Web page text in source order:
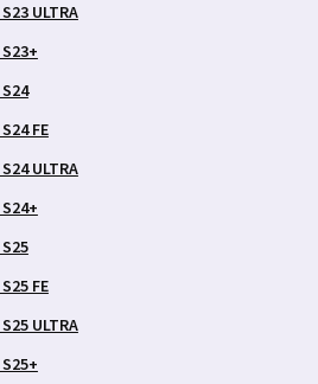
ULTRA
FE
ULTRA
FE
ULTRA